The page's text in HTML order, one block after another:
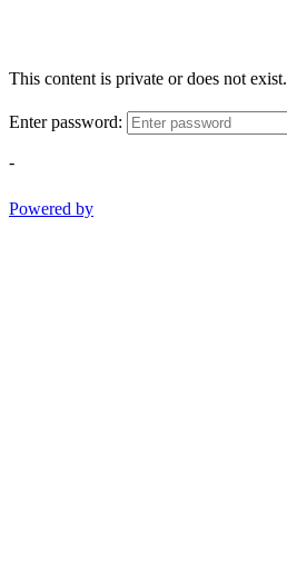
This content is private or does not exist.
Enter password:
-
Powered by